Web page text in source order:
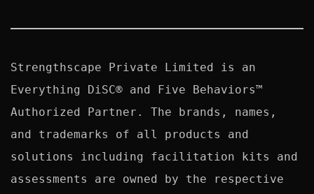
Strengthscape Private Limited is an
Everything DiSC® and Five Behaviors™
Authorized Partner. The brands, names,
and trademarks of all products and
solutions including facilitation kits and
assessments are owned by the respective